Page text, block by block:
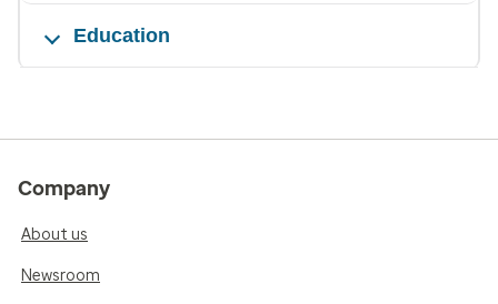
Education
Company
About us
Newsroom